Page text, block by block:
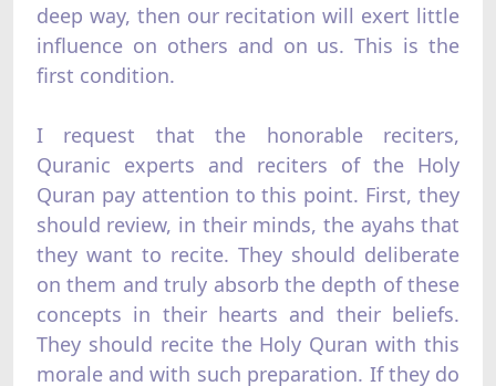
deep way, then our recitation will exert little
influence on others and on us. This is the
first condition.
I request that the honorable reciters,
Quranic experts and reciters of the Holy
Quran pay attention to this point. First, they
should review, in their minds, the ayahs that
they want to recite. They should deliberate
on them and truly absorb the depth of these
concepts in their hearts and their beliefs.
They should recite the Holy Quran with this
morale and with such preparation. If they do